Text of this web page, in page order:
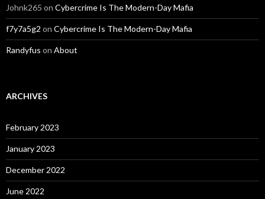
Johnk265 on Cybercrime Is The Modern-Day Mafia
f7y7a5g2 on Cybercrime Is The Modern-Day Mafia
Randyfus on About
ARCHIVES
February 2023
January 2023
December 2022
June 2022